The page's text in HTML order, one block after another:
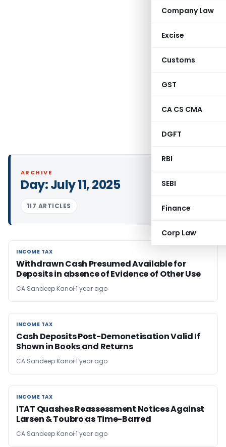
Company Law
Excise
Customs
GST
CA CS CMA
DGFT
RBI
SEBI
Finance
Corp Law
ARCHIVE
Day:July 11, 2025
117 ARTICLES
INCOME TAX
INCOME TAX
Withdrawn Cash Presumed Available for
Deposits in absence of Evidence of Other Use
CA Sandeep Kanoi 1 year ago
INCOME TAX
INCOME TAX
Cash Deposits Post-Demonetisation Valid If
Shown in Books and Returns
CA Sandeep Kanoi 1 year ago
INCOME TAX
INCOME TAX
ITAT Quashes Reassessment Notices Against
Larsen & Toubro as Time-Barred
CA Sandeep Kanoi 1 year ago